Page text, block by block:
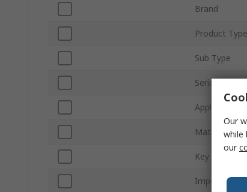
Brand
Product Type
Sub Type
Series
Application
Material
Key
Impedance
Our
while
our